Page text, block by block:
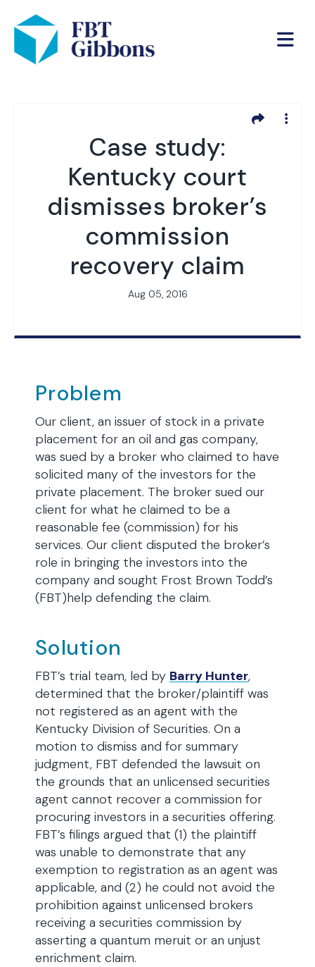
Case study:
Kentucky court
dismisses broker’s
commission
recovery claim
Aug 05, 2016
Problem
Our client, an issuer of stock in a private
placement for an oil and gas company,
was sued by a broker who claimed to have
solicited many of the investors for the
private placement. The broker sued our
client for what he claimed to be a
reasonable fee (commission) for his
services. Our client disputed the broker’s
role in bringing the investors into the
company and sought Frost Brown Todd’s
(FBT)help defending the claim.
Solution
FBT’s trial team, led by Barry Hunter,
determined that the broker/plaintiff was
not registered as an agent with the
Kentucky Division of Securities. On a
motion to dismiss and for summary
judgment, FBT defended the lawsuit on
the grounds that an unlicensed securities
agent cannot recover a commission for
procuring investors in a securities offering.
FBT’s filings argued that (1) the plaintiff
was unable to demonstrate that any
exemption to registration as an agent was
applicable, and (2) he could not avoid the
prohibition against unlicensed brokers
receiving a securities commission by
asserting a quantum meruit or an unjust
enrichment claim.